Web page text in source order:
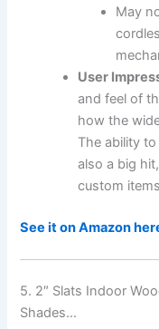
May
User
and feel of
how the
The ability
also a big
custom
See it on Amazon
5. 2″ Slats Indoor
Shades…